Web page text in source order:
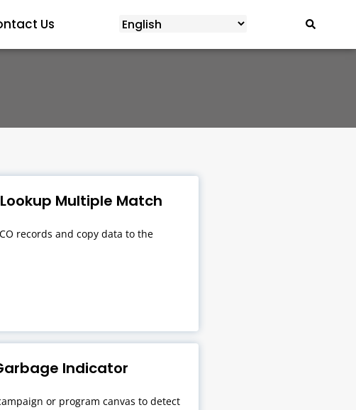
Us
Multiple Match
records and copy data to the
Indicator
or program canvas to detect